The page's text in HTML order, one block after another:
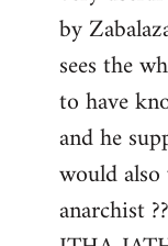
by
sees the
to have
and he
would
anarchist